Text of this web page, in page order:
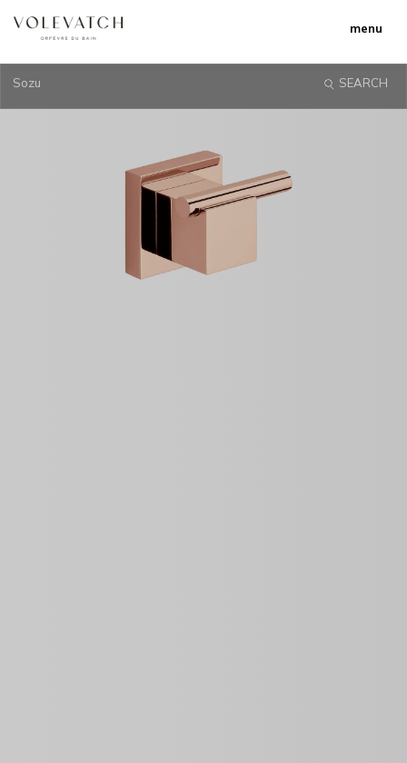
menu
Sozu SEARCH